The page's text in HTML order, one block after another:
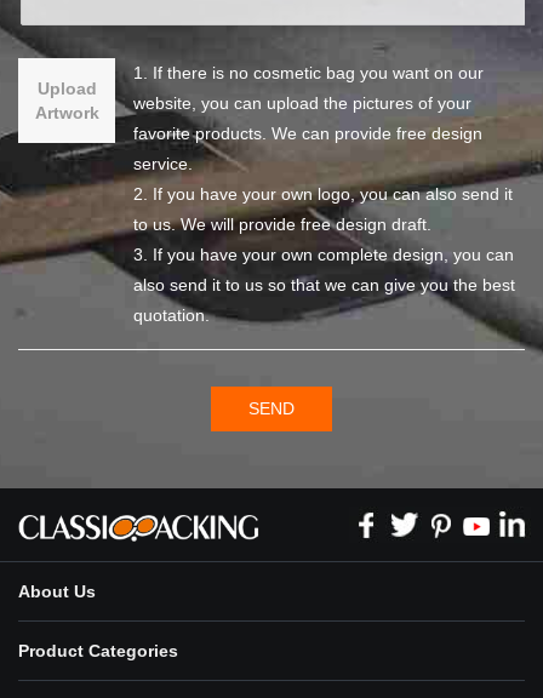
Upload
Artwork
1. If there is no cosmetic bag you want on our
website, you can upload the pictures of your
favorite products. We can provide free design
service.
2. If you have your own logo, you can also send it
to us. We will provide free design draft.
3. If you have your own complete design, you can
also send it to us so that we can give you the best
quotation.
SEND
About Us
Product Categories